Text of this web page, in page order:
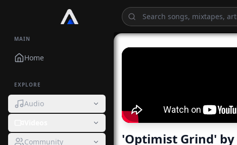
MAIN
Home
EXPLORE
Audio
Community